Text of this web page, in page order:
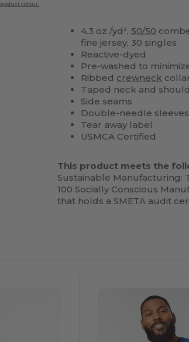
colour.
4.3 oz./yd²,50/50
fine jersey, 30 singles
Reactive-dyed
Pre-washed to
Ribbed crewneck
Taped neck and
Side seams
Double-needle
Tear away label
USMCA Certified
This product meets the
Sustainable Manufacturing:
100 Socially Conscious
that holds a SMETA audit